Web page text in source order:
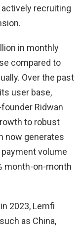
actively recruiting
in monthly
compared to
Over the past
user base,
Ridwan
to robust
now generates
volume
month-on-month
2023, Lemfi
as China,